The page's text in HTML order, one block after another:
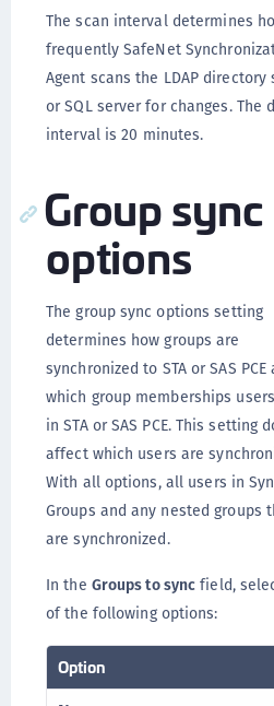
The scan interval determines
frequently SafeNet
Agent scans the LDAP directory
or SQL server for changes. The
interval is 20 minutes.
Group sync
options
The group sync options setting
determines how groups are
synchronized to STA or SAS PCE
which group memberships
in STA or SAS PCE. This setting
affect which users are
With all options, all users in
Groups and any nested groups
are synchronized.
In the Groups to sync field,
of the following options:
Option